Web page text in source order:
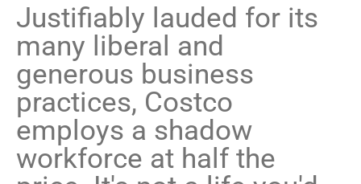
Justifiably lauded for its
many liberal and
generous business
practices, Costco
employs a shadow
workforce at half the